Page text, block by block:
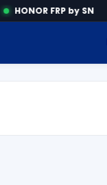
HONOR FRP by SN